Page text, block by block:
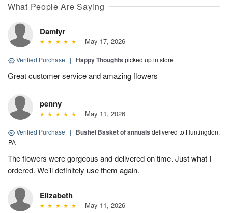
What People Are Saying
Damiyr
May 17, 2026
Verified Purchase | Happy Thoughts picked up in store
Great customer service and amazing flowers
penny
May 11, 2026
Verified Purchase | Bushel Basket of annuals delivered to Huntingdon,
PA
The flowers were gorgeous and delivered on time. Just what I
ordered. We’ll definitely use them again.
Elizabeth
May 11, 2026